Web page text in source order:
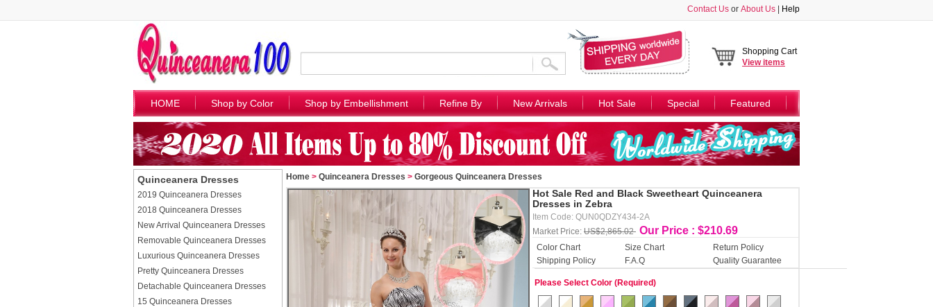
Contact Us or About Us Help
Shopping Cart
Viewitems
HOME Shop by Color Shop by Embellishment Refine By New Arrivals Hot Sale Special Featured
Quinceanera Dresses
2019 Quinceanera Dresses
2018 Quinceanera Dresses
New Arrival Quinceanera Dresses
Removable Quinceanera Dresses
Luxurious Quinceanera Dresses
Pretty Quinceanera Dresses
Detachable Quinceanera Dresses
15 Quinceanera Dresses
Home > Quinceanera Dresses > Gorgeous Quinceanera Dresses
Hot Sale Red and Black Sweetheart Quinceanera
Dresses in Zebra
Item Code: QUN0QDZY434-2A
Market Price: US$2,865.02 Our Price : $210.69
Color Chart Size Chart
Return Policy
Shipping Policy
F.A.Q Quality Guarantee
Please Select Color (Required)